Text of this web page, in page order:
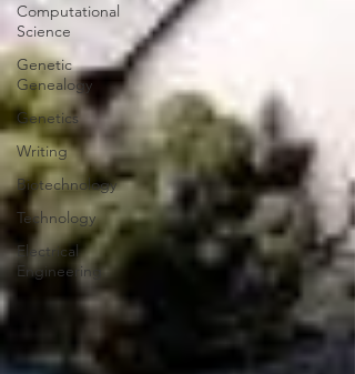
Computational
Science
Genetic
Genealogy
Genetics
Writing
Biotechnology
Technology
Electrical
Engineering